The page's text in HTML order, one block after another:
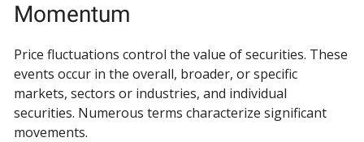
Momentum
Price fluctuations control the value of securities. These
events occur in the overall, broader, or specific
markets, sectors or industries, and individual
securities. Numerous terms characterize significant
movements.